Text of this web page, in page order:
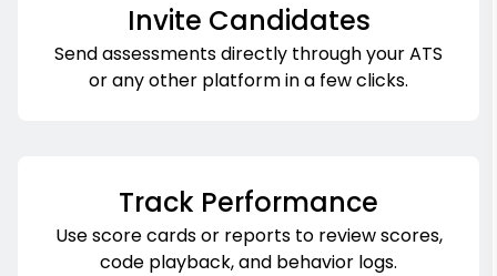
Invite Candidates
Send assessments directly through your ATS
or any other platform in a few clicks.
Track Performance
Use score cards or reports to review scores,
code playback, and behavior logs.